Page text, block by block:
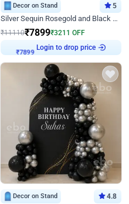
Decor on Stand 5
Silver Sequin Rosegold and Black Birthday Decor
₹11110₹7899₹3211 OFF
₹7899
Login to drop price
Decor on Stand 4.8